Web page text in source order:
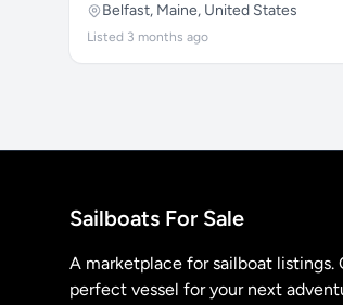
Belfast, Maine, United States
Listed 3 months ago
Sailboats For Sale
A marketplace for sailboat
perfect vessel for your next